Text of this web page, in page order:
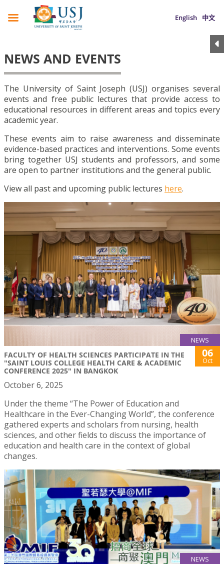
English 中文
NEWS AND EVENTS
The University of Saint Joseph (USJ) organises several
events and free public lectures that provide access to
educational resources in different areas and topics every
academic year.
These events aim to raise awareness and disseminate
evidence-based practices and interventions. Some events
bring together USJ students and professors, and some
are open to partner institutions and the general public.
View all past and upcoming public lectures here.
NEWS
FACULTY OF HEALTH SCIENCES PARTICIPATE IN THE
"SAINT LOUIS COLLEGE HEALTH CARE & ACADEMIC
CONFERENCE 2025" IN BANGKOK
06
Oct
October 6, 2025
Under the theme “The Power of Education and
Healthcare in the Ever-Changing World”, the conference
gathered experts and scholars from nursing, health
sciences, and other fields to discuss the importance of
education and health care in the context of global
changes.
NEWS